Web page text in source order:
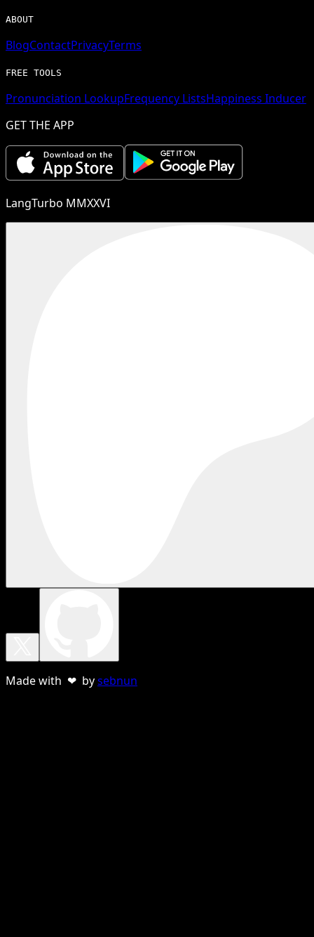
ABOUT
BlogContactPrivacyTerms
FREE TOOLS
Pronunciation LookupFrequency ListsHappiness Inducer
GET THE APP
LangTurbo MMXXVI
Made with ❤ bysebnun